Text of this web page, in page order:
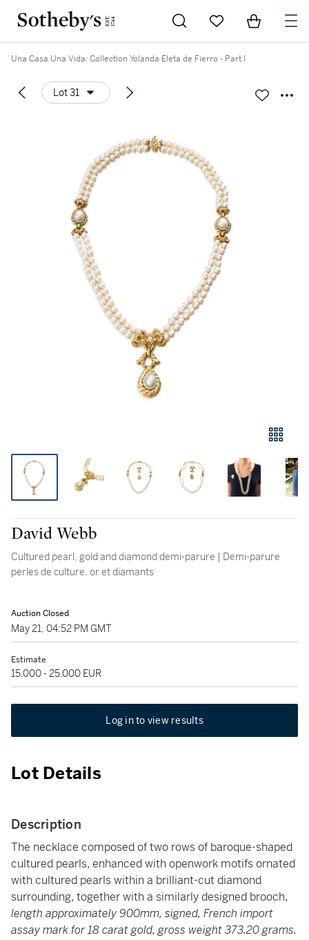
Go to My Favorites
Items in
Una Casa Una Vida: Collection Yolanda Eleta de Fierro - Part I
Lot 31
David Webb
Cultured pearl, gold and diamond demi-parure | Demi-parure
perles de culture, or et diamants
Auction Closed
May 21, 04:52 PM GMT
Estimate
15,000 - 25,000 EUR
Log in to view results
Lot Details
Description
The necklace composed of two rows of baroque-shaped
cultured pearls, enhanced with openwork motifs ornated
with cultured pearls within a brilliant-cut diamond
surrounding, together with a similarly designed brooch,
length approximately 900mm, signed, French import
assay mark for 18 carat gold, gross weight 373.20 grams.